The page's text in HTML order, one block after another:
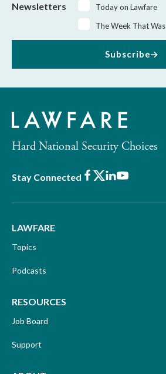
Newsletters
Today on Lawfare
The Week That Was
Subscribe
Hard National Security Choices
Stay Connected Facebook
X LinkedIn
Youtube
LAWFARE
Topics
Podcasts
RESOURCES
Job Board
Support